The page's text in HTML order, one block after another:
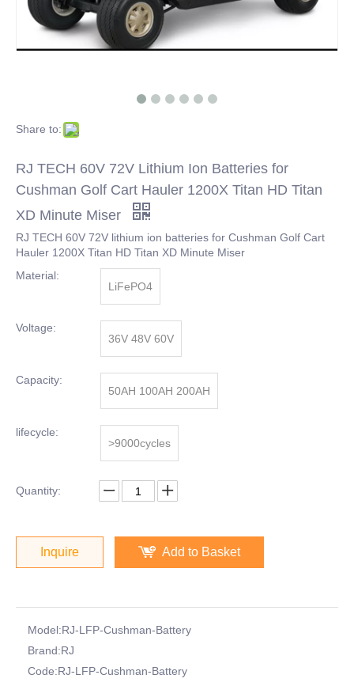
Share to:
RJ TECH 60V 72V Lithium Ion Batteries for
Cushman Golf Cart Hauler 1200X Titan HD Titan
XD Minute Miser
RJ TECH 60V 72V lithium ion batteries for Cushman Golf Cart
Hauler 1200X Titan HD Titan XD Minute Miser
Material:
LiFePO4
Voltage:
36V 48V 60V
Capacity:
50AH 100AH 200AH
lifecycle:
>9000cycles
Quantity:
Inquire Add to Basket
Model:RJ-LFP-Cushman-Battery
Brand:RJ
Code:RJ-LFP-Cushman-Battery